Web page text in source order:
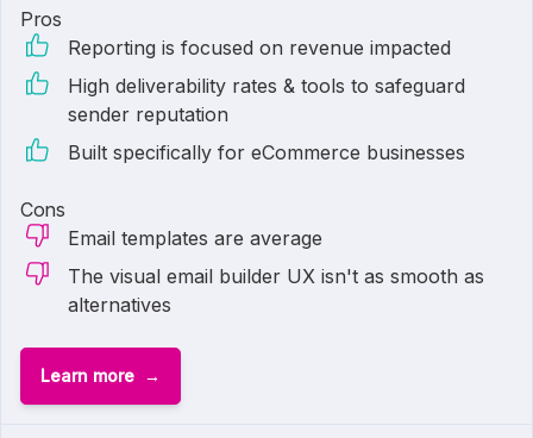
Pros
Reporting is focused on revenue impacted
High deliverability rates & tools to safeguard
sender reputation
Built specifically for eCommerce businesses
Cons
Email templates are average
The visual email builder UX isn't as smooth as
alternatives
Learn more